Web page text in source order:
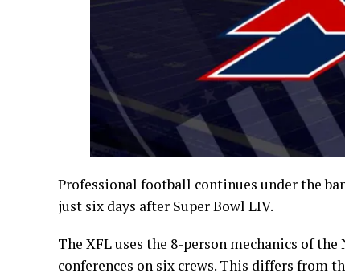
Professional football continues under the
just six days after Super Bowl LIV.
The XFL uses the 8-person mechanics of
conferences on six crews. This differs from